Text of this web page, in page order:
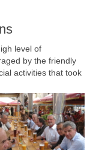
level of
by the friendly
activities that took